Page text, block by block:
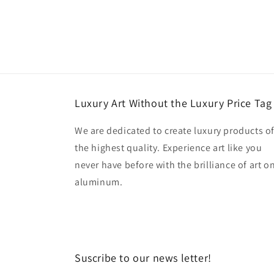
Luxury Art Without the Luxury Price Tag
We are dedicated to create luxury products of
the highest quality. Experience art like you
never have before with the brilliance of art on
aluminum.
Suscribe to our news letter!